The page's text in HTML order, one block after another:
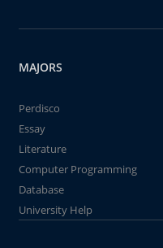
MAJORS
Perdisco
Essay
Literature
Computer Programming
Database
University Help